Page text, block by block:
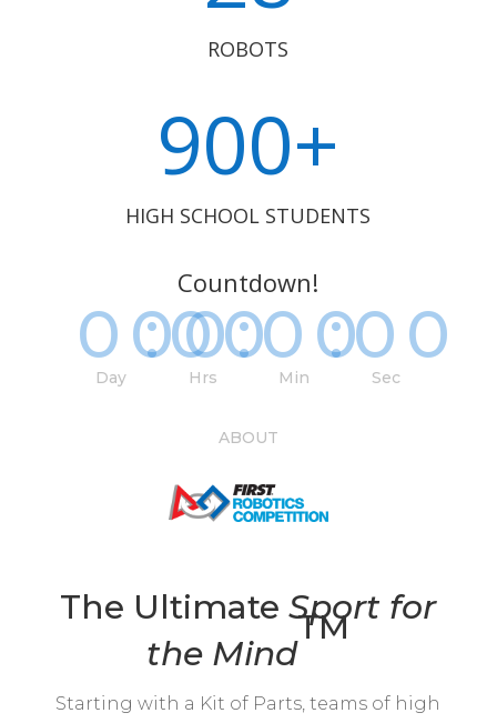
ROBOTS
900+
HIGH SCHOOL STUDENTS
Countdown!
000
Day
:00
Hrs
:00
Min
:00
Sec
ABOUT
The Ultimate Sport for
the Mind
TM
Starting with a Kit of Parts, teams of high